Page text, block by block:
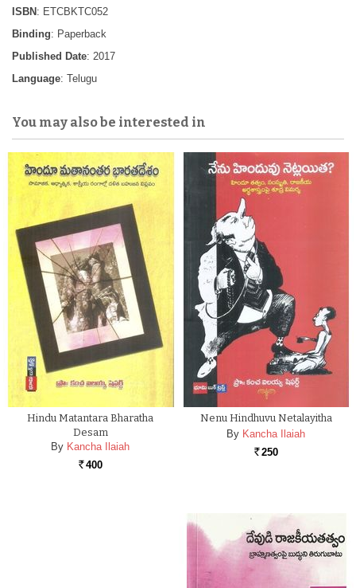
ISBN : ETCBKTC052
Binding: Paperback
Published Date: 2017
Language: Telugu
You may also be interested in
Hindu Matantara Bharatha
Desam
By Kancha Ilaiah
Rs. 400
Nenu Hindhuvu Netalayitha
By Kancha Ilaiah
Rs. 250